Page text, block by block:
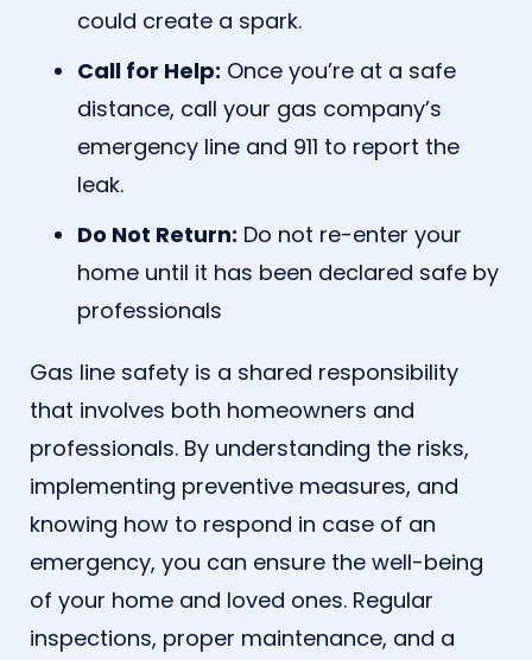
could create a spark.
Call for Help: Once you’re at a safe
distance, call your gas company’s
emergency line and 911 to report the
leak.
Do Not Return: Do not re-enter your
home until it has been declared safe by
professionals
Gas line safety is a shared responsibility
that involves both homeowners and
professionals. By understanding the risks,
implementing preventive measures, and
knowing how to respond in case of an
emergency, you can ensure the well-being
of your home and loved ones. Regular
inspections, proper maintenance, and a